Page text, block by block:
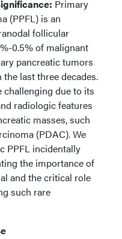
Primary
(PPFL) is an
follicular
0.5% of malignant
pancreatic tumors
last three decades.
challenging due to its
radiologic features
masses, such
(PDAC). We
PPFL incidentally
the importance of
and the critical role
such rare